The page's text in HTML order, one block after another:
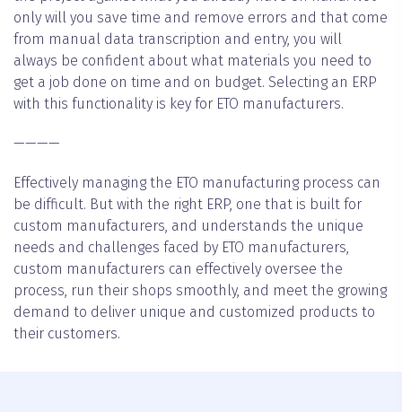
only will you save time and remove errors and that come
from manual data transcription and entry, you will
always be confident about what materials you need to
get a job done on time and on budget. Selecting an ERP
with this functionality is key for ETO manufacturers.
————
Effectively managing the ETO manufacturing process can
be difficult. But with the right ERP, one that is built for
custom manufacturers, and understands the unique
needs and challenges faced by ETO manufacturers,
custom manufacturers can effectively oversee the
process, run their shops smoothly, and meet the growing
demand to deliver unique and customized products to
their customers.